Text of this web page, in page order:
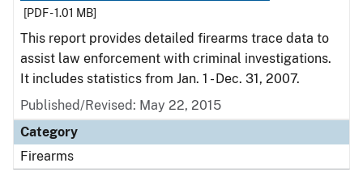
[PDF - 1.01 MB]
This report provides detailed firearms trace data to
assist law enforcement with criminal investigations.
It includes statistics from Jan. 1 - Dec. 31, 2007.
Published/Revised: May 22, 2015
Category
Firearms